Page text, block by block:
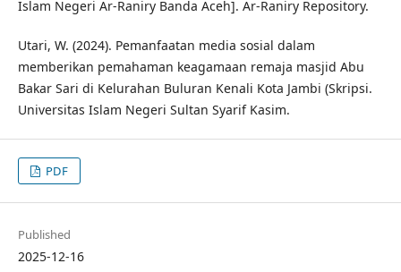
Islam Negeri Ar-Raniry Banda Aceh]. Ar-Raniry Repository.
Utari, W. (2024). Pemanfaatan media sosial dalam
memberikan pemahaman keagamaan remaja masjid Abu
Bakar Sari di Kelurahan Buluran Kenali Kota Jambi (Skripsi.
Universitas Islam Negeri Sultan Syarif Kasim.
PDF
Published
2025-12-16